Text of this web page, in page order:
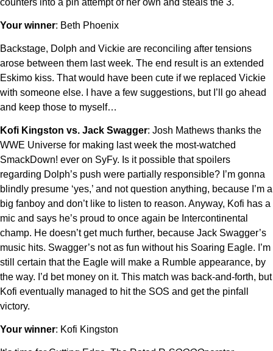
Your winner: Beth Phoenix
Backstage, Dolph and Vickie are reconciling after tensions
arose between them last week. The end result is an extended
Eskimo kiss. That would have been cute if we replaced Vickie
with someone else. I have a few suggestions, but I’ll go ahead
and keep those to myself…
Kofi Kingston vs. Jack Swagger: Josh Mathews thanks the
WWE Universe for making last week the most-watched
SmackDown! ever on SyFy. Is it possible that spoilers
regarding Dolph’s push were partially responsible? I’m gonna
blindly presume ‘yes,’ and not question anything, because I’m a
big fanboy and don’t like to listen to reason. Anyway, Kofi has a
mic and says he’s proud to once again be Intercontinental
champ. He doesn’t get much further, because Jack Swagger’s
music hits. Swagger’s not as fun without his Soaring Eagle. I’m
still certain that the Eagle will make a Rumble appearance, by
the way. I’d bet money on it. This match was back-and-forth, but
Kofi eventually managed to hit the SOS and get the pinfall
victory.
Your winner: Kofi Kingston